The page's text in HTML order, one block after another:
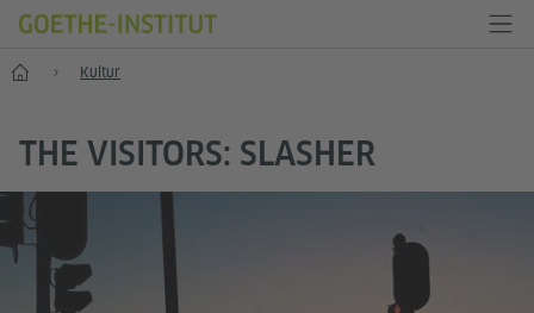
Start Kultur
THE VISITORS: SLASHER